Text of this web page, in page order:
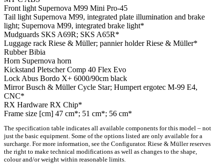
Front light Supernova M99 Mini Pro-45
Tail light Supernova M99, integrated plate illumination and brake
light; Supernova M99, integrated brake light*
Mudguards SKS A69R; SKS A65R*
Luggage rack Riese & Müller; pannier holder Riese & Müller*
RubberBibia
Horn Supernova horn
Kickstand Pletscher Comp 40 Flex Evo
Lock Abus Bordo X+ 6000/90cm black
MirrorBusch & Müller Cycle Star; Humpert ergotec M-99 E4,
CNC*
RX Hardware RX Chip*
Frame size [cm] 47 cm*; 51 cm*; 56 cm*
The specification table indicates all available components for this model – not
just the basic equipment. Some of the options listed are only available for a
surcharge. For more information, see the Configurator. Riese & Müller reserves
the right to make technical modifications as well as changes to the shape,
colour and/or weight within reasonable limits.